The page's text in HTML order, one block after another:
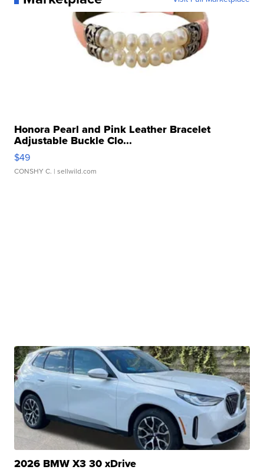
Honora Pearl and Pink Leather Bracelet
Adjustable Buckle Clo...
$49
CONSHY C. | sellwild.com
2026 BMW X3 30 xDrive